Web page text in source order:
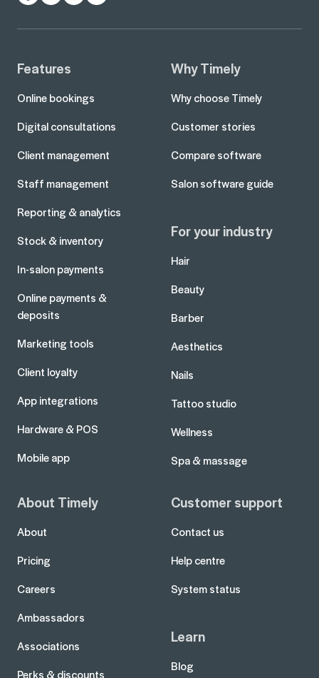
Features
Online bookings
Digital consultations
Client management
Staff management
Reporting & analytics
Stock & inventory
In-salon payments
Online payments &
deposits
Marketing tools
Client loyalty
App integrations
Hardware & POS
Mobile app
Why Timely
Why choose Timely
Customer stories
Compare software
Salon software guide
For your industry
Hair
Beauty
Barber
Aesthetics
Nails
Tattoo studio
Wellness
Spa & massage
About Timely
About
Pricing
Careers
Ambassadors
Associations
Perks & discounts
Customer support
Contact us
Help centre
System status
Learn
Blog